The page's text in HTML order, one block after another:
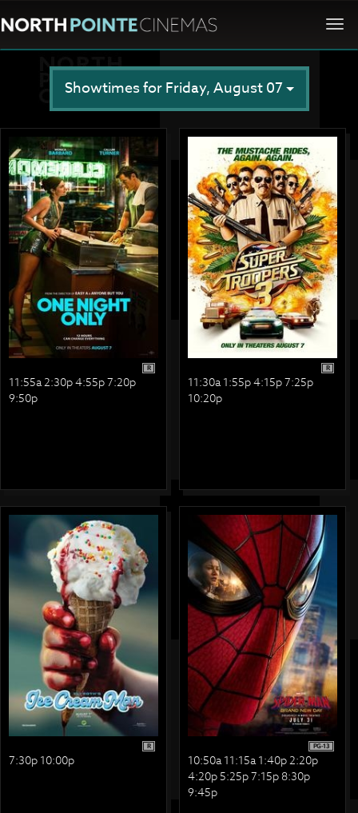
Showtimes for Friday, August 07
R
11:55a 2:30p 4:55p 7:20p
9:50p
R
11:30a 1:55p 4:15p 7:25p
10:20p
R
7:30p 10:00p
PG-13
10:50a 11:15a 1:40p 2:20p
4:20p 5:25p 7:15p 8:30p
9:45p